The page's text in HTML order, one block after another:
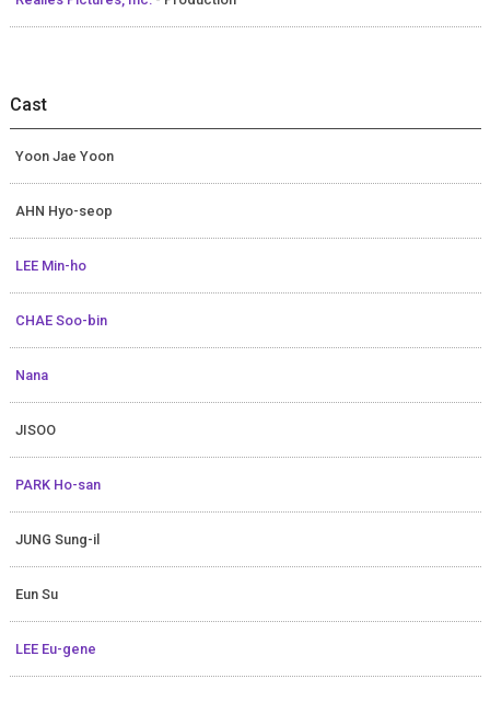
Cast
Yoon Jae Yoon
AHN Hyo-seop
LEE Min-ho
CHAE Soo-bin
Nana
JISOO
PARK Ho-san
JUNG Sung-il
Eun Su
LEE Eu-gene